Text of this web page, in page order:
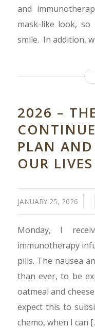
and
mask-like look,
smile. In addition,
2026 –
PLAN AND
OUR
JANUARY 25, 2026
/ /
Monday, I
immunotherapy
pills. The nausea
than ever, to be
oatmeal and
expect this to
chemo, when I can